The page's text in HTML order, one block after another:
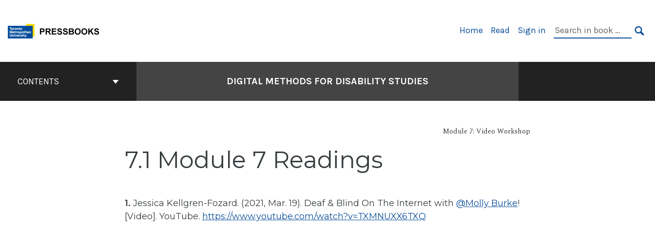
content
Primary
Home Read Sign in
Search
ContentsCONTENTS DIGITAL METHODS FOR DISABILITY STUDIES
Module 7: Video Workshop
7.1 Module 7 Readings
1. Jessica Kellgren-Fozard. (2021, Mar. 19). Deaf & Blind On The Internet with @Molly Burke!
[Video]. YouTube. https://www.youtube.com/watch?v=TXMNUXX6TXQ